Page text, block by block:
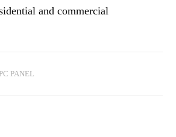
and commercial
PANEL